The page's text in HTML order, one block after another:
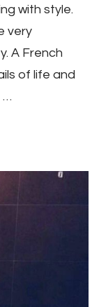
with style.
very
A French
of life and
…